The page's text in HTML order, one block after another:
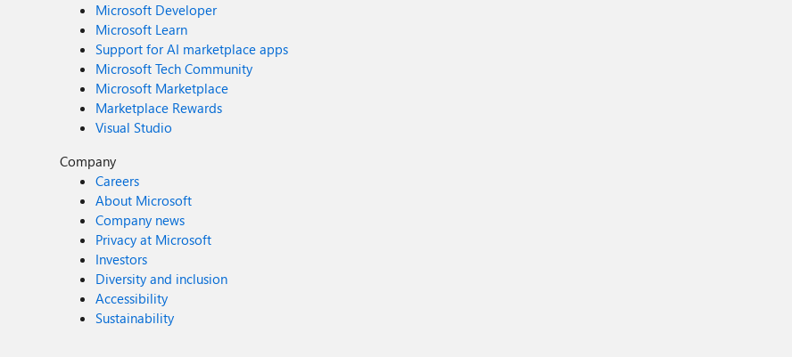
Microsoft Developer
Microsoft Learn
Support for AI marketplace apps
Microsoft Tech Community
Microsoft Marketplace
Marketplace Rewards
Visual Studio
Company
Careers
About Microsoft
Company news
Privacy at Microsoft
Investors
Diversity and inclusion
Accessibility
Sustainability